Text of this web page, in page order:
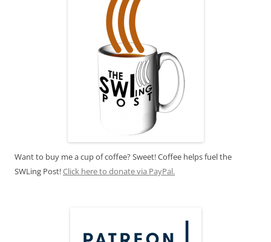
Want to buy me a cup of coffee? Sweet! Coffee helps fuel the
SWLing Post!Click here to donate via PayPal.